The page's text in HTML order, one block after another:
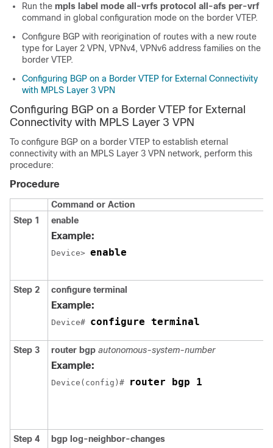
Run the mpls label mode all-vrfs protocol all-afs per-vrf
command in global configuration mode on the border VTEP.
Configure BGP with reorigination of routes with a new route
type for Layer 2 VPN, VPNv4, VPNv6 address families on the
border VTEP.
Configuring BGP on a Border VTEP for External Connectivity
with MPLS Layer 3 VPN
Configuring BGP on a Border VTEP for External
Connectivity with MPLS Layer 3 VPN
To configure BGP on a border VTEP to establish eternal
connectivity with an MPLS Layer 3 VPN network, perform this
procedure:
Procedure
Command or Action
Step 1
enable
Example:
Device> enable
Step 2 configure terminal
Example:
Device# configure terminal
Step 3 router bgp autonomous-system-number
Example:
Device(config)# router bgp 1
Step 4 bgp log-neighbor-changes